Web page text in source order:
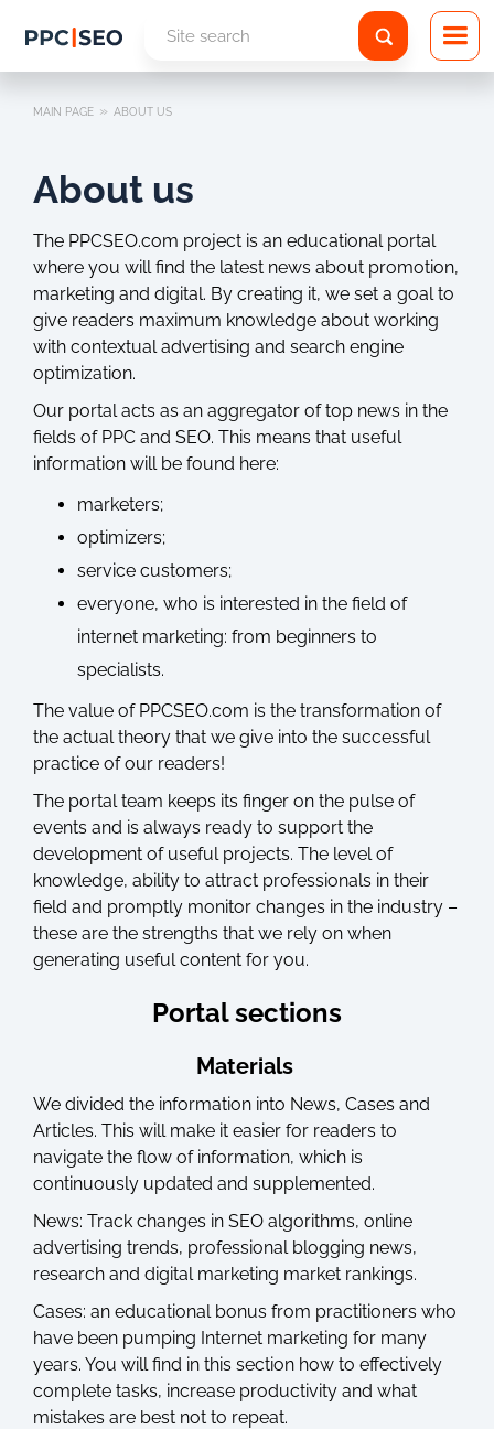
MAIN PAGE » ABOUT US
About us
The PPCSEO.com project is an educational portal
where you will find the latest news about promotion,
marketing and digital. By creating it, we set a goal to
give readers maximum knowledge about working
with contextual advertising and search engine
optimization.
Our portal acts as an aggregator of top news in the
fields of PPC and SEO. This means that useful
information will be found here:
marketers;
optimizers;
service customers;
everyone, who is interested in the field of
internet marketing: from beginners to
specialists.
The value of PPCSEO.com is the transformation of
the actual theory that we give into the successful
practice of our readers!
The portal team keeps its finger on the pulse of
events and is always ready to support the
development of useful projects. The level of
knowledge, ability to attract professionals in their
field and promptly monitor changes in the industry –
these are the strengths that we rely on when
generating useful content for you.
Portal sections
Materials
We divided the information into News, Cases and
Articles. This will make it easier for readers to
navigate the flow of information, which is
continuously updated and supplemented.
News: Track changes in SEO algorithms, online
advertising trends, professional blogging news,
research and digital marketing market rankings.
Cases: an educational bonus from practitioners who
have been pumping Internet marketing for many
years. You will find in this section how to effectively
complete tasks, increase productivity and what
mistakes are best not to repeat.